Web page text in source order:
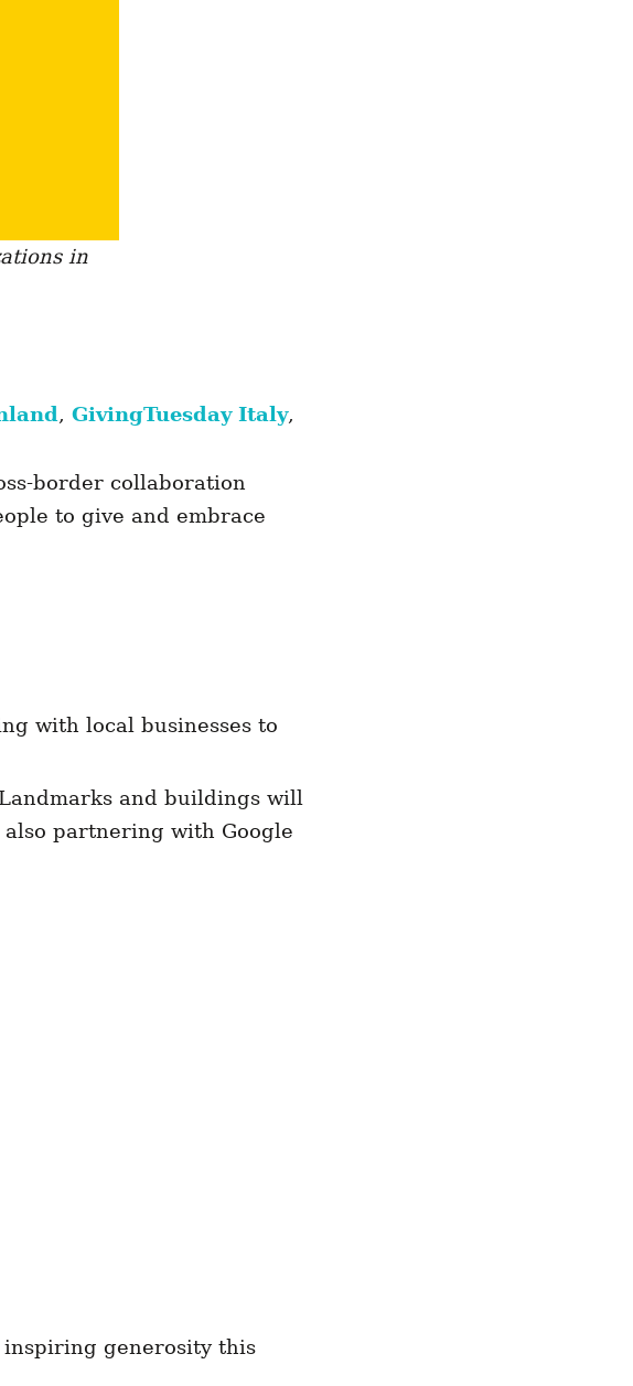
in
, GivingTuesday Italy,
border collaboration
to give and embrace
with local businesses to
and buildings will
partnering with Google
generosity this